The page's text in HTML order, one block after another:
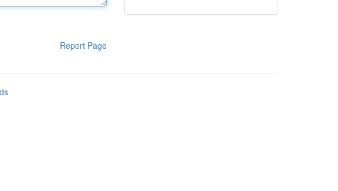
Report Page